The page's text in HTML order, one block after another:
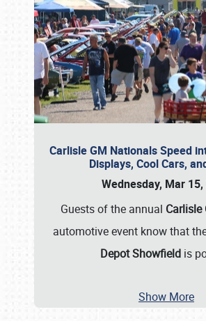
Carlisle GM Nationals Speed
Displays, Cool Cars,
Wednesday, Mar
Guests of the annual
automotive event know that
Depot Showfieldis
Show More